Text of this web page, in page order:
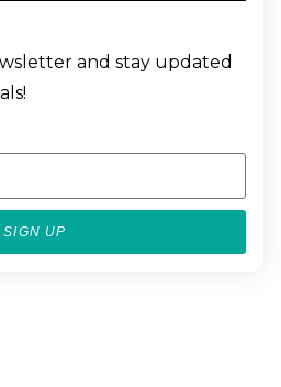
and stay updated
SIGN UP